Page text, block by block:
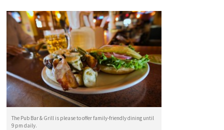
The Pub Bar & Grill is please to offer family-friendly dining until
9 pm daily.